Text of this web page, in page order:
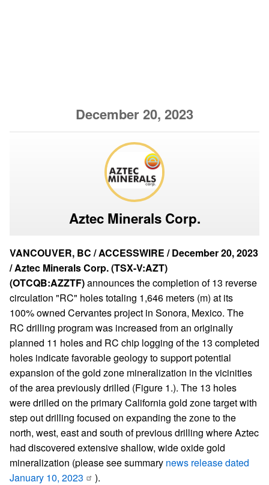
December 20, 2023
Aztec Minerals Corp.
VANCOUVER, BC / ACCESSWIRE / December 20, 2023
/ Aztec Minerals Corp. (TSX-V:AZT)
(OTCQB:AZZTF)announces the completion of 13 reverse
circulation "RC" holes totaling 1,646 meters (m) at its
100% owned Cervantes project in Sonora, Mexico. The
RC drilling program was increased from an originally
planned 11 holes and RC chip logging of the 13 completed
holes indicate favorable geology to support potential
expansion of the gold zone mineralization in the vicinities
of the area previously drilled (Figure 1.). The 13 holes
were drilled on the primary California gold zone target with
step out drilling focused on expanding the zone to the
north, west, east and south of previous drilling where Aztec
had discovered extensive shallow, wide oxide gold
mineralization (please see summary news release dated
January 10, 2023
).